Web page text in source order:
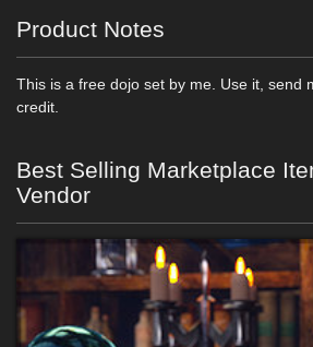
Product Notes
This is a free dojo set by me. Use it, send
credit.
Best Selling Marketplace
Vendor